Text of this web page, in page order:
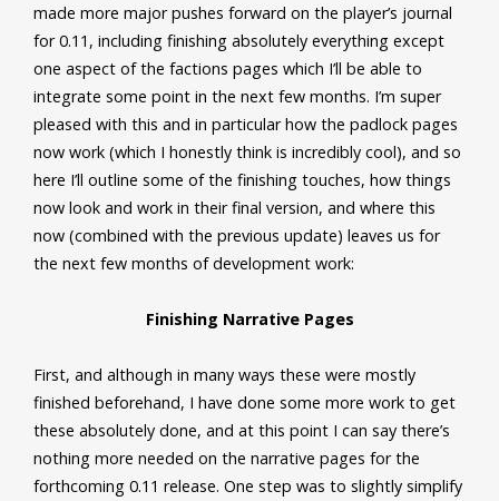
made more major pushes forward on the player’s journal
for 0.11, including finishing absolutely everything except
one aspect of the factions pages which I’ll be able to
integrate some point in the next few months. I’m super
pleased with this and in particular how the padlock pages
now work (which I honestly think is incredibly cool), and so
here I’ll outline some of the finishing touches, how things
now look and work in their final version, and where this
now (combined with the previous update) leaves us for
the next few months of development work:
Finishing Narrative Pages
First, and although in many ways these were mostly
finished beforehand, I have done some more work to get
these absolutely done, and at this point I can say there’s
nothing more needed on the narrative pages for the
forthcoming 0.11 release. One step was to slightly simplify